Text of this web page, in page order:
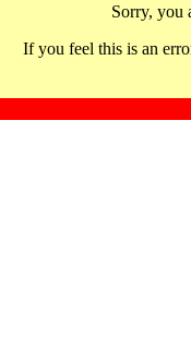
Sorry, you
If you feel this is an